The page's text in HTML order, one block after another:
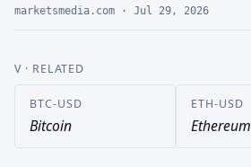
marketsmedia.com · Jul 29, 2026
V· RELATED
BTC-USD
Bitcoin
ETH-USD
Ethereum